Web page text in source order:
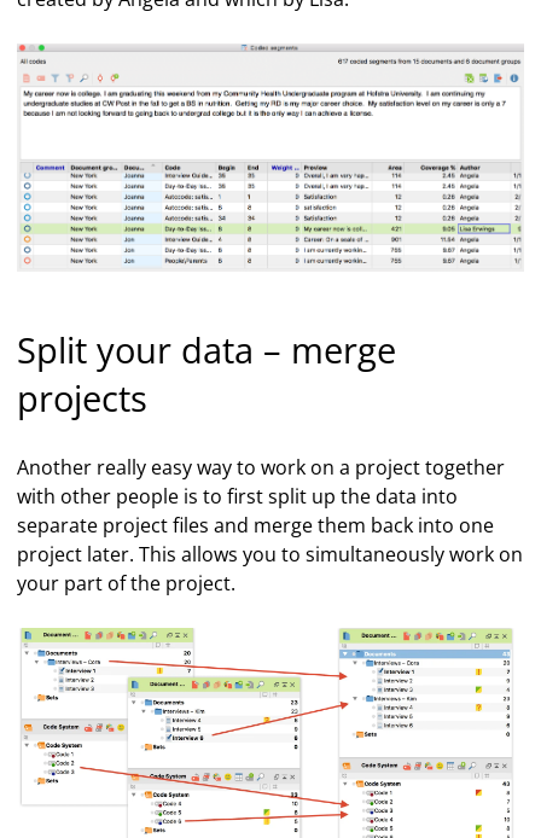
Split your data – merge
projects
Another really easy way to work on a project together
with other people is to first split up the data into
separate project files and merge them back into one
project later. This allows you to simultaneously work on
your part of the project.